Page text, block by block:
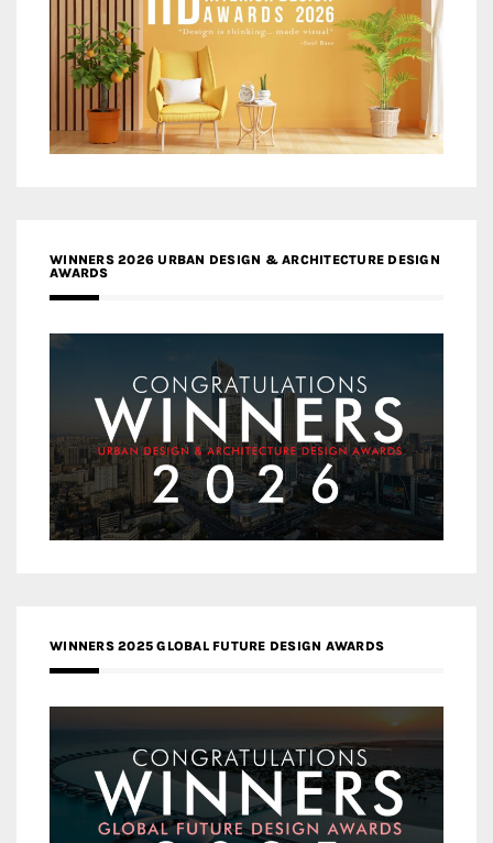
WINNERS 2026 URBAN DESIGN & ARCHITECTURE DESIGN
AWARDS
WINNERS 2025 GLOBAL FUTURE DESIGN AWARDS